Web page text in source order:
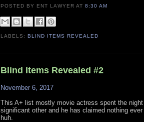
POSTED BY ENT LAWYERAT8:30 AM
LABELS:BLIND ITEMS REVEALED
Blind Items Revealed #2
November 6, 2017
This A+ list mostly movie actress spent the
significant other and he has claimed nothing
huh.